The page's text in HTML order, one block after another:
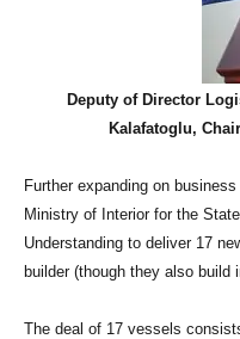
Deputy of Director
Kalafatoglu,
Further expanding on
Ministry of Interior for the
Understanding to deliver 17
builder (though they also build
The deal of 17 vessels